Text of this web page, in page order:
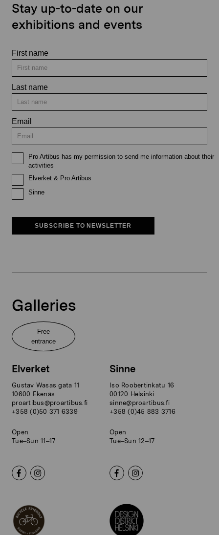
Stay up-to-date on our
exhibitions and events
First name
Last name
Email
Pro Artibus has my permission to send me information about their
activities
Elverket & Pro Artibus
Sinne
SUBSCRIBE TO NEWSLETTER
Galleries
Free
entrance
Elverket
Gustav Wasas gata 11
10600 Ekenäs
proartibus@proartibus.fi
+358 (0)50 371 6339
Open
Tue–Sun 11–17
Sinne
Iso Roobertinkatu 16
00120 Helsinki
sinne@proartibus.fi
+358 (0)45 883 3716
Open
Tue–Sun 12–17